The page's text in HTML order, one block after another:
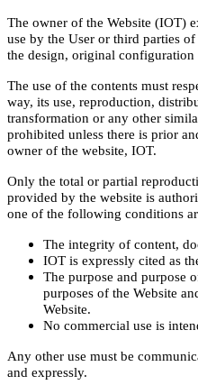
The owner of the Website (IOT)
use by the User or third parties
the design, original
The use of the contents must
way, its use, reproduction,
transformation or any other
prohibited unless there is prior
owner of the website, IOT.
Only the total or partial
provided by the website is
one of the following conditions
The integrity of content,
IOT is expressly cited as
The purpose and purpose
purposes of the Website
Website.
No commercial use is
Any other use must be
and expressly.